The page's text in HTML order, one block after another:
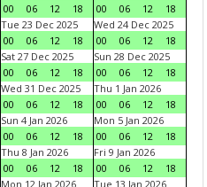
00
06 12 18
00
06 12
18
Tue 23 Dec 2025
00
06 12 18
Wed 24 Dec 2025
00
06 12
18
Sat 27 Dec 2025
00
06 12 18
Sun 28 Dec 2025
00
06 12
18
Wed 31 Dec 2025
00
06 12 18
Thu 1 Jan 2026
00
06 12
18
Sun 4 Jan 2026
00
06 12 18
Mon 5 Jan 2026
00
06 12
18
Thu 8 Jan 2026
00
06 12 18
Fri 9 Jan 2026
00
06 12
18
Mon 12 Jan 2026
Tue 13 Jan 2026